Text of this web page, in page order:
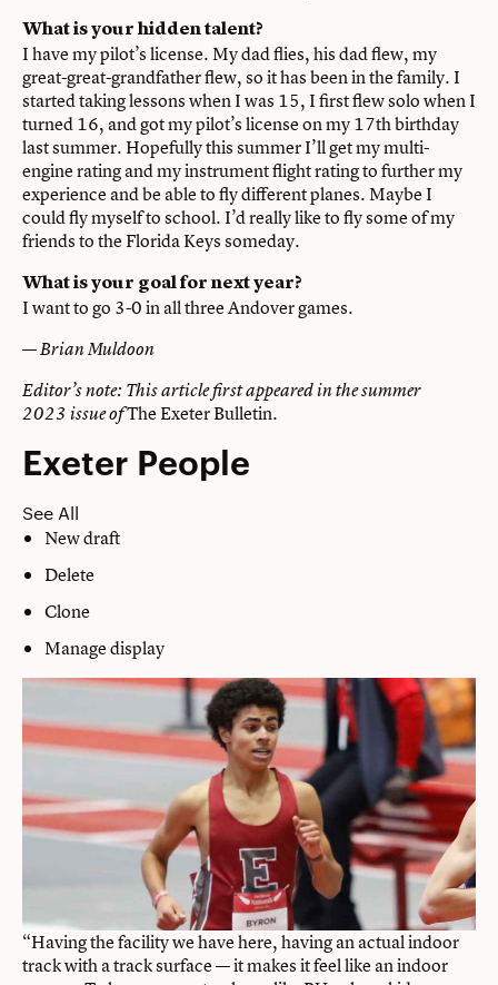
What is your hidden talent?
I have my pilot’s license. My dad flies, his dad flew, my
great-great-grandfather flew, so it has been in the family. I
started taking lessons when I was 15, I first flew solo when I
turned 16, and got my pilot’s license on my 17th birthday
last summer. Hopefully this summer I’ll get my multi-
engine rating and my instrument flight rating to further my
experience and be able to fly different planes. Maybe I
could fly myself to school. I’d really like to fly some of my
friends to the Florida Keys someday.
What is your goal for next year?
I want to go 3-0 in all three Andover games.
—Brian Muldoon
Editor’s note: This article first appeared in the summer
2023 issue ofThe Exeter Bulletin.
Exeter People
See All
New draft
Delete
Clone
Manage display
“Having the facility we have here, having an actual indoor
track with a track surface — it makes it feel like an indoor